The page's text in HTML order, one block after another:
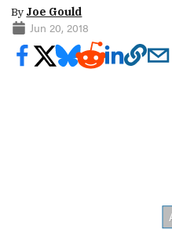
By Joe Gould
Jun 20, 2018